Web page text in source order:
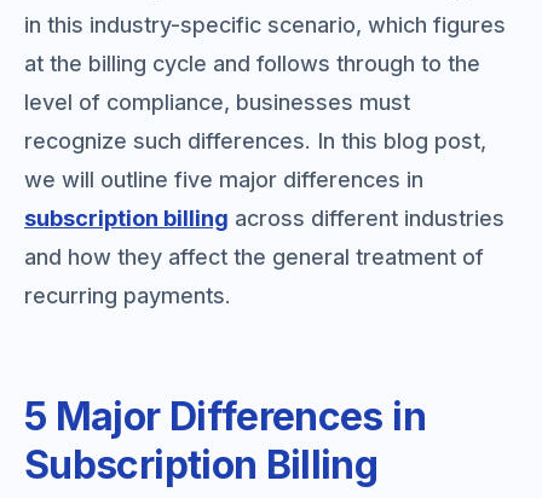
in this industry-specific scenario, which figures
at the billing cycle and follows through to the
level of compliance, businesses must
recognize such differences. In this blog post,
we will outline five major differences in
subscription billing across different industries
and how they affect the general treatment of
recurring payments.
5 Major Differences in
Subscription Billing